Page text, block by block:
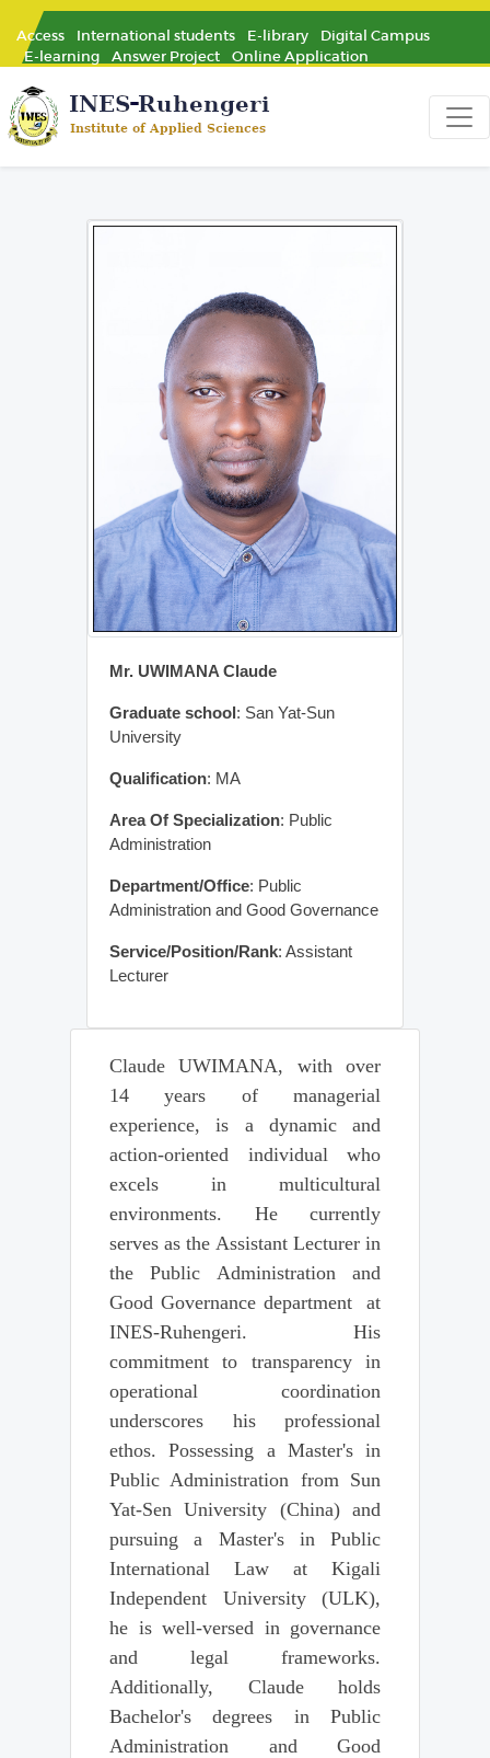
Access International students E-library
Digital Campus
E-learning
Answer Project Online Application
Mr. UWIMANA Claude
Graduate school: San Yat-Sun
University
Qualification: MA
Area Of Specialization: Public
Administration
Department/Office: Public
Administration and Good Governance
Service/Position/Rank: Assistant
Lecturer
Claude UWIMANA, with over
14 years of managerial
experience, is a dynamic and
action-oriented individual who
excels in multicultural
environments. He currently
serves as the Assistant Lecturer in
the Public Administration and
Good Governance department at
INES-Ruhengeri. His
commitment to transparency in
operational coordination
underscores his professional
ethos. Possessing a Master's in
Public Administration from Sun
Yat-Sen University (China) and
pursuing a Master's in Public
International Law at Kigali
Independent University (ULK),
he is well-versed in governance
and legal frameworks.
Additionally, Claude holds
Bachelor's degrees in Public
Administration and Good